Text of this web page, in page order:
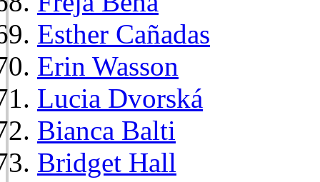
Esther Cañadas
Erin Wasson
Lucia Dvorská
Bianca Balti
Bridget Hall